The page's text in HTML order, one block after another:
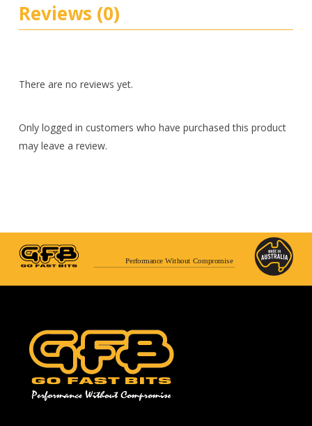
Reviews (0)
There are no reviews yet.
Only logged in customers who have purchased this product
may leave a review.
Performance Without Compromise